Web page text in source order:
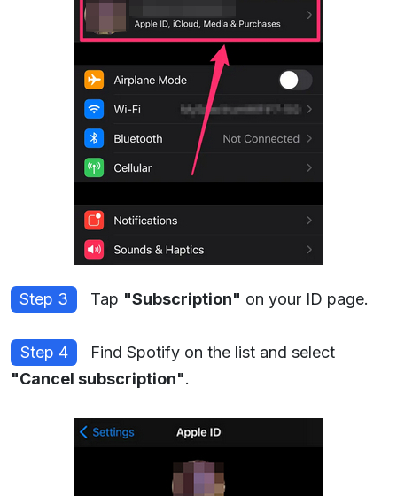
Step 3 Tap "Subscription" on your ID page.
Step 4
Find Spotify on the list and select
"Cancel subscription".